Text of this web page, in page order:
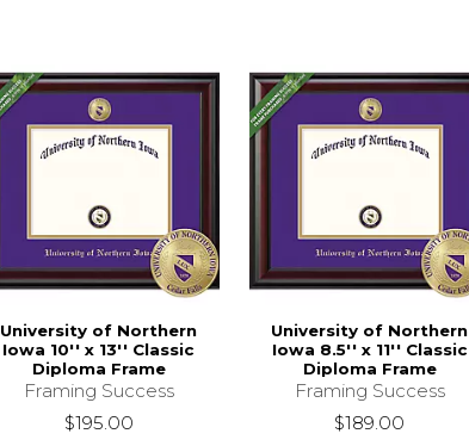
University of Northern
Iowa 10'' x 13'' Classic
Diploma Frame
Framing Success
$195.00
University of Northern
Iowa 8.5'' x 11'' Classic
Diploma Frame
Framing Success
$189.00